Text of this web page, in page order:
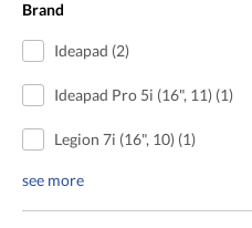
Brand
Ideapad (2)
Ideapad Pro 5i (16", 11) (1)
Legion 7i (16", 10) (1)
see more